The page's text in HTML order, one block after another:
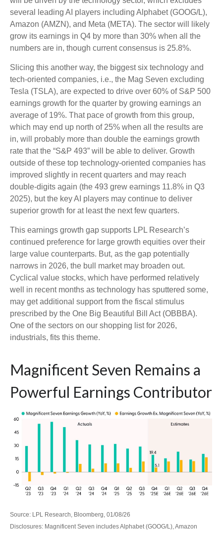
several leading AI players including Alphabet (GOOG/L),
Amazon (AMZN), and Meta (META). The sector will likely
grow its earnings in Q4 by more than 30% when all the
numbers are in, though current consensus is 25.8%.
Slicing this another way, the biggest six technology and
tech-oriented companies, i.e., the Mag Seven excluding
Tesla (TSLA), are expected to drive over 60% of S&P 500
earnings growth for the quarter by growing earnings an
average of 19%. That pace of growth from this group,
which may end up north of 25% when all the results are
in, will probably more than double the earnings growth
rate that the “S&P 493” will be able to deliver. Growth
outside of these top technology-oriented companies has
improved slightly in recent quarters and may reach
double-digits again (the 493 grew earnings 11.8% in Q3
2025), but the key AI players may continue to deliver
superior growth for at least the next few quarters.
This earnings growth gap supports LPL Research’s
continued preference for large growth equities over their
large value counterparts. But, as the gap potentially
narrows in 2026, the bull market may broaden out.
Cyclical value stocks, which have performed relatively
well in recent months as technology has sputtered some,
may get additional support from the fiscal stimulus
prescribed by the One Big Beautiful Bill Act (OBBBA).
One of the sectors on our shopping list for 2026,
industrials, fits this theme.
Magnificent Seven Remains a
Powerful Earnings Contributor
Source: LPL Research, Bloomberg, 01/08/26
Disclosures: Magnificent Seven includes Alphabet (GOOG/L), Amazon